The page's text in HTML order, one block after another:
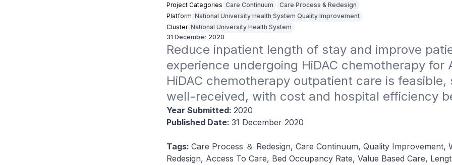
Project Categories Care Continuum
Care Process & Redesign
Platform National University Health System Quality Improvement
Cluster National University Health System
31 December 2020
Reduce inpatient length of stay and improve
experience undergoing HiDAC chemotherapy for
HiDAC chemotherapy outpatient care is feasible,
well-received, with cost and hospital efficiency
Year Submitted: 2020
Published Date: 31 December 2020
Tags: Care Process ＆ Redesign, Care Continuum, Quality Improvement,
Redesign, Access To Care, Bed Occupancy Rate, Value Based Care,